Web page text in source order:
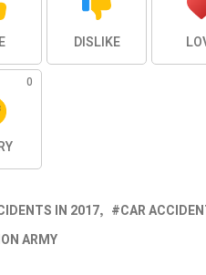
DISLIKE
0
IN 2017 CAR
ARMY